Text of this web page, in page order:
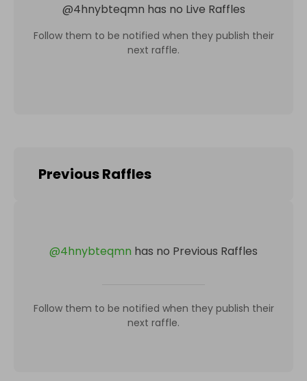
@4hnybteqmn has no Live Raffles
Follow them to be notified when they publish their
next raffle.
Previous Raffles
@4hnybteqmn has no Previous Raffles
Follow them to be notified when they publish their
next raffle.